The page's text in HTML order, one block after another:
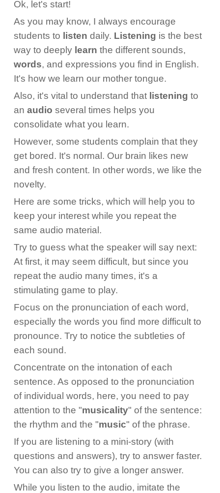
Ok, let's start!
As you may know, I always encourage
students to listen daily. Listening is the best
way to deeply learn the different sounds,
words, and expressions you find in English.
It's how we learn our mother tongue.
Also, it's vital to understand that listening to
an audio several times helps you
consolidate what you learn.
However, some students complain that they
get bored. It's normal. Our brain likes new
and fresh content. In other words, we like the
novelty.
Here are some tricks, which will help you to
keep your interest while you repeat the
same audio material.
Try to guess what the speaker will say next:
At first, it may seem difficult, but since you
repeat the audio many times, it's a
stimulating game to play.
Focus on the pronunciation of each word,
especially the words you find more difficult to
pronounce. Try to notice the subtleties of
each sound.
Concentrate on the intonation of each
sentence. As opposed to the pronunciation
of individual words, here, you need to pay
attention to the "musicality" of the sentence:
the rhythm and the "music" of the phrase.
If you are listening to a mini-story (with
questions and answers), try to answer faster.
You can also try to give a longer answer.
While you listen to the audio, imitate the